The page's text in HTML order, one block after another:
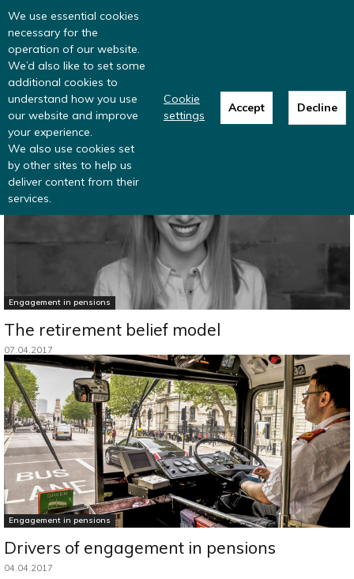
Read more: summer update from the
Home Pensions research and data
Engagement in pensions
The retirement belief model
07.04.2017
Engagement in pensions
Drivers of engagement in pensions
04.04.2017
We use essential cookies
necessary for the
operation of our website.
We’d also like to set some
additional cookies to
understand how you use
our website and improve
your experience.
We also use cookies set
by other sites to help us
deliver content from their
services.
Cookie
settings
Accept Decline